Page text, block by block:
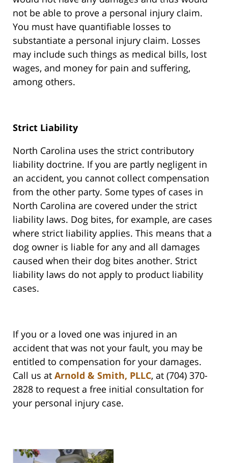
not be able to prove a personal injury claim.
You must have quantifiable losses to
substantiate a personal injury claim. Losses
may include such things as medical bills, lost
wages, and money for pain and suffering,
among others.
Strict Liability
North Carolina uses the strict contributory
liability doctrine. If you are partly negligent in
an accident, you cannot collect compensation
from the other party. Some types of cases in
North Carolina are covered under the strict
liability laws. Dog bites, for example, are cases
where strict liability applies. This means that a
dog owner is liable for any and all damages
caused when their dog bites another. Strict
liability laws do not apply to product liability
cases.
If you or a loved one was injured in an
accident that was not your fault, you may be
entitled to compensation for your damages.
Call us at Arnold & Smith, PLLC, at (704) 370-
2828 to request a free initial consultation for
your personal injury case.